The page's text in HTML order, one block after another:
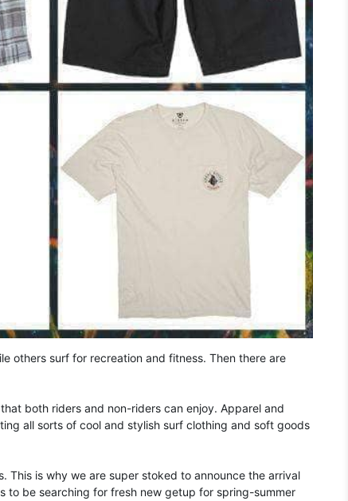
others surf for recreation and fitness. Then there are
both riders and non-riders can enjoy. Apparel and
all sorts of cool and stylish surf clothing and soft goods
is why we are super stoked to announce the arrival
to be searching for fresh new getup for spring-summer